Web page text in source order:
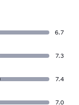
6.7
7.3
7.4
7.0